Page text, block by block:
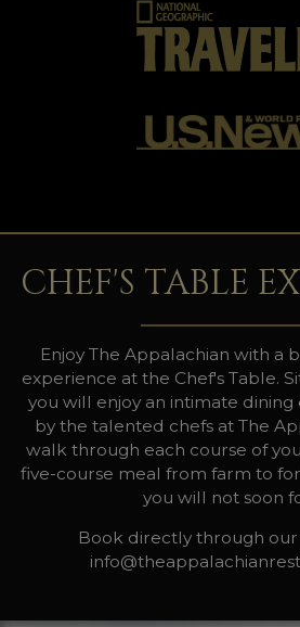
CHEF'S TABLE
Enjoy The Appalachian with a
experience at the Chef's Table.
you will enjoy an intimate
by the talented chefs at The
walk through each course of
five-course meal from farm to
you will not soon
Book directly through